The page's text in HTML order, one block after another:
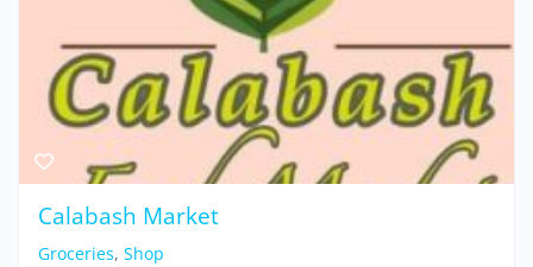
Calabash Market
Groceries, Shop